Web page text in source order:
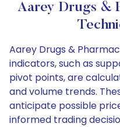
Aarey Drugs &
Aarey Drugs &
indicators, such as
pivot points, are
and volume trends.
anticipate possible
informed trading